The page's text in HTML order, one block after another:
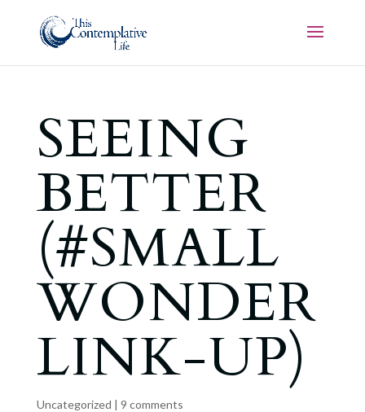
SEEING
BETTER
(#SMALL
WONDER
LINK-UP)
Uncategorized | 9 comments